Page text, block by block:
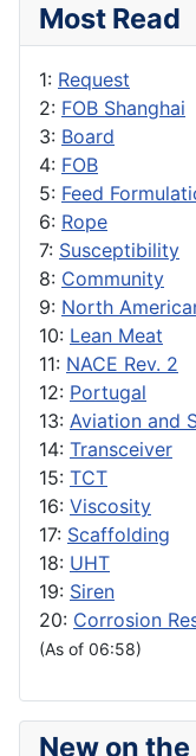
Most Read
1: Request
2: FOB Shanghai
3: Board
4: FOB
5: Feed
6: Rope
7: Susceptibility
8: Community
9: North
10: Lean Meat
11: NACE Rev. 2
12: Portugal
13: Aviation and
14: Transceiver
15: TCT
16: Viscosity
17: Scaffolding
18: UHT
19: Siren
20: Corrosion
(As of 06:58)
New on